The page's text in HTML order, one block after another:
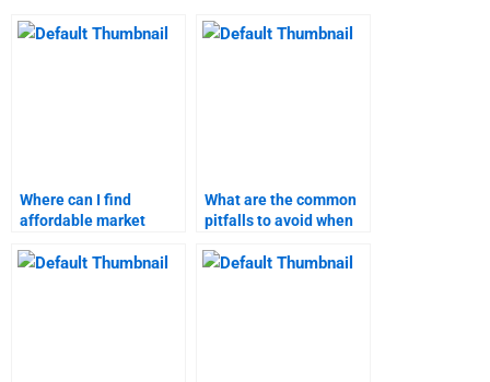
Where can I find
affordable market
help?
What are the common
pitfalls to avoid when
help?